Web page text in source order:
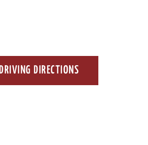
DRIVING DIRECTIONS